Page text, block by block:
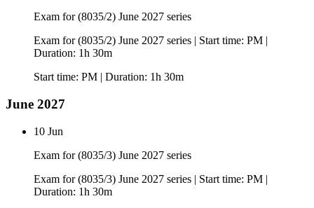
Exam for (8035/2) June 2027 series
Exam for (8035/2) June 2027 series | Start time: PM |
Duration: 1h 30m
Start time: PM | Duration: 1h 30m
June 2027
10 Jun
Exam for (8035/3) June 2027 series
Exam for (8035/3) June 2027 series | Start time: PM |
Duration: 1h 30m